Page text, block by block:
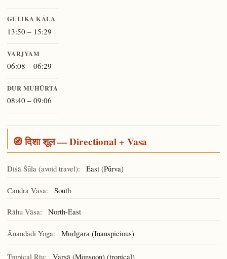
GULIKA KĀLA
13:50 – 15:29
VARJYAM
06:08 – 06:29
DUR MUHŪRTA
08:40 – 09:06
🧭 दिशा शूल — Directional + Vasa
Diśā Śūla (avoid travel): East (Pūrva)
Candra Vāsa: South
Rāhu Vāsa: North-East
Ānandādi Yoga: Mudgara (Inauspicious)
Tropical Ṛtu: Varṣā (Monsoon) (tropical)